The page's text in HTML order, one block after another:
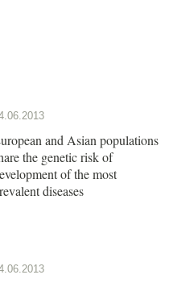
and Asian populations
the genetic risk of
of the most
diseases